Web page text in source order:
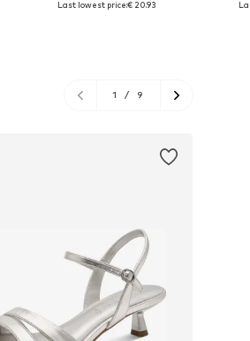
Last lowest price:€ 20.93
1 / 9